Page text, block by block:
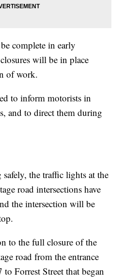
complete in early
will be in place
of work.
to inform motorists in
and to direct them during
the traffic lights at the
road intersections have
the intersection will be
to the full closure of the
road from the entrance
Forrest Street that began